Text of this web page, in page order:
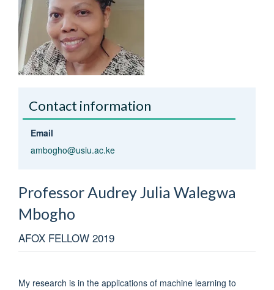
Contact information
Email
ambogho@usiu.ac.ke
Professor Audrey Julia Walegwa
Mbogho
AFOX FELLOW 2019
My research is in the applications of machine learning to